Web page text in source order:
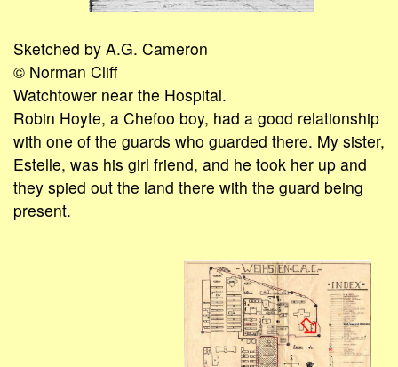
Sketched by A.G. Cameron
© Norman Cliff
Watchtower near the Hospital.
Robin Hoyte, a Chefoo boy, had a good relationship
with one of the guards who guarded there. My sister,
Estelle, was his girl friend, and he took her up and
they spied out the land there with the guard being
present.